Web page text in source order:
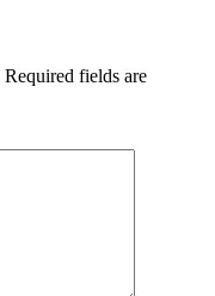
Required fields are